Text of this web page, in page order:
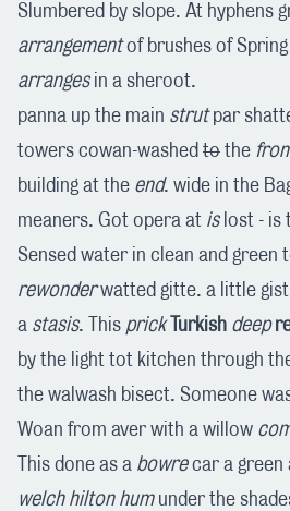
Slumbered by slope. At hyphens
arrangementof brushes of Spring
arrangesin a sheroot.
panna up the main strutpar
towers cowan-washed to the
building at the end. wide in the
meaners. Got opera at islost - is
Sensed water in clean and green
rewonderwatted gitte. a little gist
a stasis. This prick Turkish deep
by the light tot kitchen through
the walwash bisect. Someone
Woan from aver with a willow
This done as a bowrecar a green
welch hilton humunder the